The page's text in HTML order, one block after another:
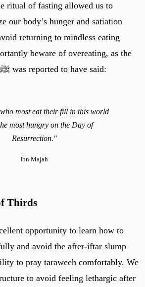
ritual of fasting allowed us to
our body’s hunger and satiation
returning to mindless eating
beware of overeating, as the
Messenger of Allah ﷺ was reported to have said:
most eat their fill in this world
most hungry on the Day of
Resurrection."
Ibn Majah
Thirds
opportunity to learn how to
and avoid the after-iftar slump
to pray taraweeh comfortably. We
to avoid feeling lethargic after